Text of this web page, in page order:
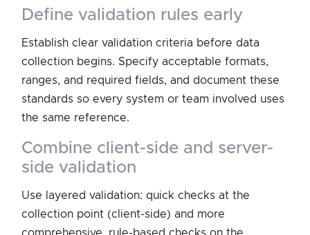
define validation rules early
Establish clear validation criteria before data
collection begins. Specify acceptable formats,
ranges, and required fields, and document these
standards so every system or team involved uses
the same reference.
combine client-side and server-
side validation
Use layered validation: quick checks at the
collection point (client-side) and more